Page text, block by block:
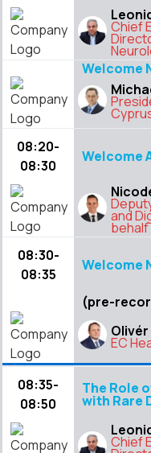
Chief
Welcome
08:20-
08:30
Welcome
and
08:30-
08:35
Welcome
(pre-
EC
08:35-
08:50
The Role
with Rare
Chief